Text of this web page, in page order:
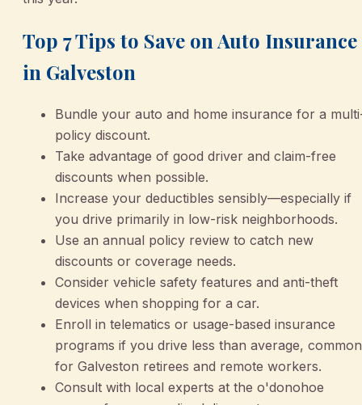
Top 7 Tips to Save on Auto Insurance
in Galveston
Bundle your auto and home insurance for a
policy discount.
Take advantage of good driver and claim-free
discounts when possible.
Increase your deductibles sensibly—especially if
you drive primarily in low-risk neighborhoods.
Use an annual policy review to catch new
discounts or coverage needs.
Consider vehicle safety features and anti-theft
devices when shopping for a car.
Enroll in telematics or usage-based insurance
programs if you drive less than average, common
for Galveston retirees and remote workers.
Consult with local experts at the o'donohoe